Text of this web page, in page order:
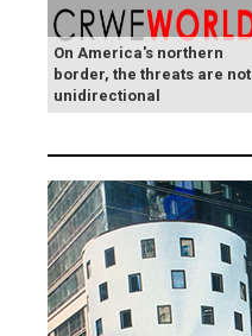
On America's northern
border, the threats are not
unidirectional